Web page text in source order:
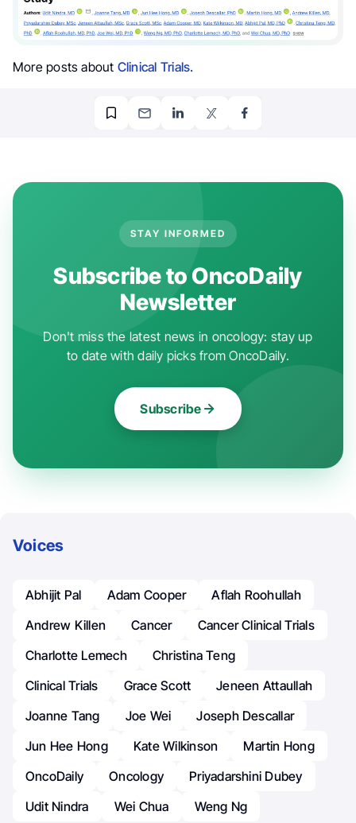
More posts about Clinical Trials.
STAY INFORMED
Subscribe to OncoDaily
Newsletter
Don't miss the latest news in oncology: stay up
to date with daily picks from OncoDaily.
Subscribe
Voices
Abhijit Pal Adam Cooper
Aflah Roohullah
Andrew Killen
Cancer
Cancer Clinical Trials
Charlotte Lemech
Christina Teng
Clinical Trials
Grace Scott
Jeneen Attaullah
Joanne Tang
Joe Wei
Joseph Descallar
Jun Hee Hong
Kate Wilkinson
Martin Hong
OncoDaily
Oncology
Priyadarshini Dubey
Udit Nindra
Wei Chua Weng Ng